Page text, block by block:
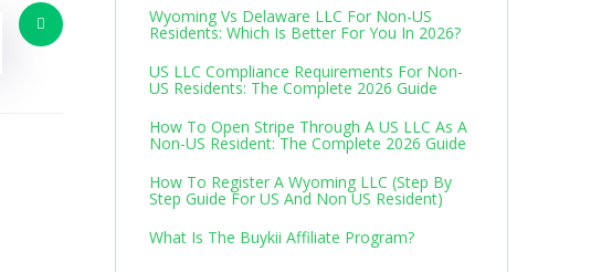
Wyoming Vs Delaware LLC For Non-US
Residents: Which Is Better For You In 2026?
US LLC Compliance Requirements For Non-
US Residents: The Complete 2026 Guide
How To Open Stripe Through A US LLC As A
Non-US Resident: The Complete 2026 Guide
How To Register A Wyoming LLC (Step By
Step Guide For US And Non US Resident)
What Is The Buykii Affiliate Program?